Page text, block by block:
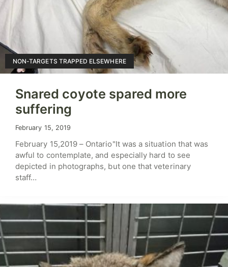
Snared coyote spared more
suffering
NON-TARGETS TRAPPED ELSEWHERE
February 15, 2019
February 15,2019 – Ontario"It was a situation that was
awful to contemplate, and especially hard to see
depicted in photographs, but one that veterinary
staff…